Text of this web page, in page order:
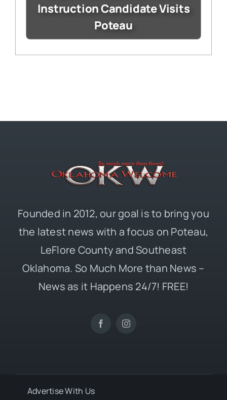
Instruction Candidate Visits
Poteau
Founded in 2012, our goal is to bring you
the latest news with a focus on Poteau,
LeFlore County and Southeast
Oklahoma. So Much More than News –
News as it Happens 24/7! FREE!
Advertise With Us